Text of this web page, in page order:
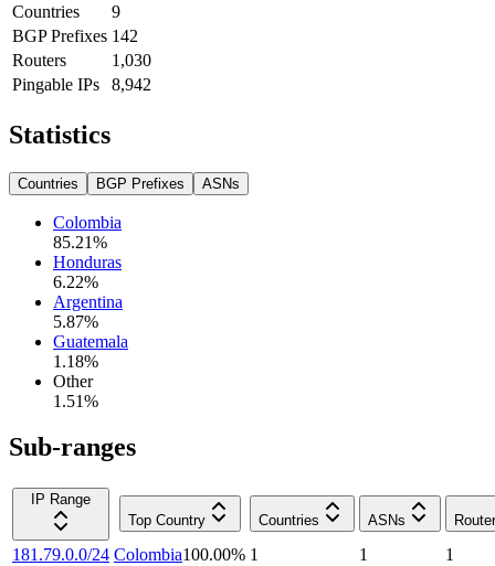
Countries
9
BGP Prefixes 142
Routers
1,030
Pingable IPs
8,942
Statistics
Countries BGP Prefixes ASNs
Colombia
85.21%
Honduras
6.22%
Argentina
5.87%
Guatemala
1.18%
Other
1.51%
Sub-ranges
IP Range
Top Country
Countries ASNs
181.79.0.0/24 Colombia100.00% 1 1
1